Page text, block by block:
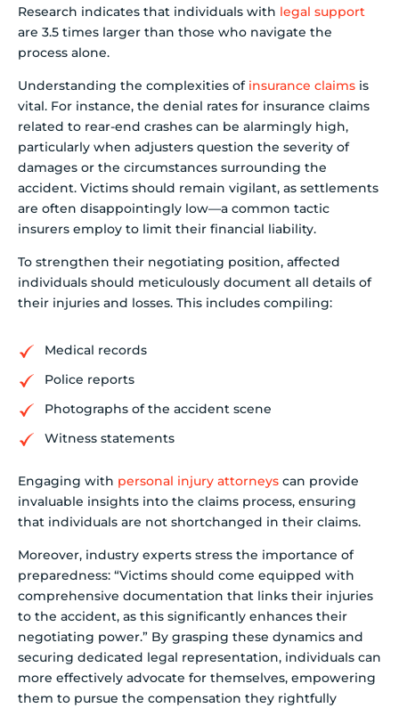
Research indicates that individuals with legal support
are 3.5 times larger than those who navigate the
process alone.
Understanding the complexities of insurance claims is
vital. For instance, the denial rates for insurance claims
related to rear-end crashes can be alarmingly high,
particularly when adjusters question the severity of
damages or the circumstances surrounding the
accident. Victims should remain vigilant, as settlements
are often disappointingly low—a common tactic
insurers employ to limit their financial liability.
To strengthen their negotiating position, affected
individuals should meticulously document all details of
their injuries and losses. This includes compiling:
Medical records
Police reports
Photographs of the accident scene
Witness statements
Engaging with personal injury attorneys can provide
invaluable insights into the claims process, ensuring
that individuals are not shortchanged in their claims.
Moreover, industry experts stress the importance of
preparedness: “Victims should come equipped with
comprehensive documentation that links their injuries
to the accident, as this significantly enhances their
negotiating power.” By grasping these dynamics and
securing dedicated legal representation, individuals can
more effectively advocate for themselves, empowering
them to pursue the compensation they rightfully